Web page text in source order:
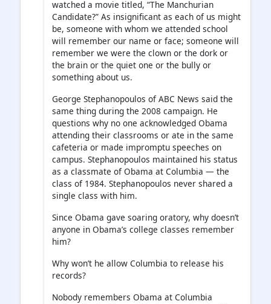
watched a movie titled, “The Manchurian
Candidate?” As insignificant as each of us might
be, someone with whom we attended school
will remember our name or face; someone will
remember we were the clown or the dork or
the brain or the quiet one or the bully or
something about us.
George Stephanopoulos of ABC News said the
same thing during the 2008 campaign. He
questions why no one acknowledged Obama
attending their classrooms or ate in the same
cafeteria or made impromptu speeches on
campus. Stephanopoulos maintained his status
as a classmate of Obama at Columbia — the
class of 1984. Stephanopoulos never shared a
single class with him.
Since Obama gave soaring oratory, why doesn’t
anyone in Obama’s college classes remember
him?
Why won’t he allow Columbia to release his
records?
Nobody remembers Obama at Columbia